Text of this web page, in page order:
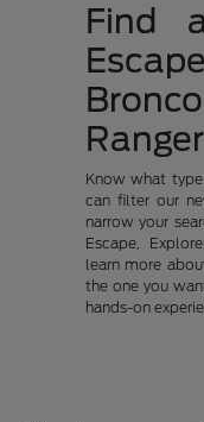
Find
Know what
can filter our
narrow your
Escape,
learn more
the one you
hands-on